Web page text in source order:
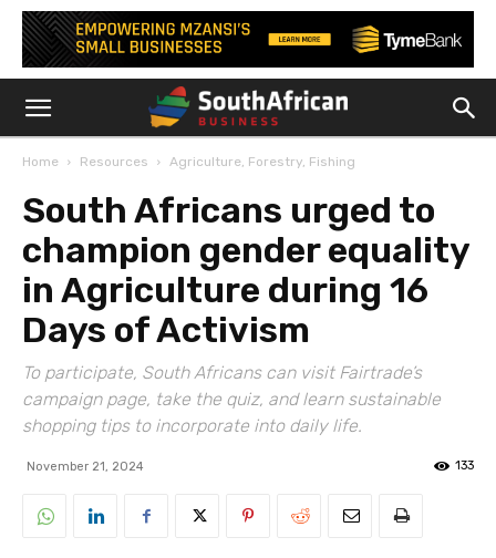
Home Resources Agriculture, Forestry, Fishing
South Africans urged to
champion gender equality
in Agriculture during 16
Days of Activism
To participate, South Africans can visit Fairtrade’s
campaign page, take the quiz, and learn sustainable
shopping tips to incorporate into daily life.
November 21, 2024 133